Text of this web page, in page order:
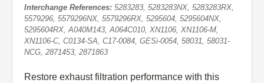
Interchange References: 5283283, 5283283NX, 5283283RX,
5579296, 5579296NX, 5579296RX, 5295604, 5295604NX,
5295604RX, A040M143, A064C010, XN1106, XN1106-M,
XN1106-C, C0134-SA, C17-0084, GESi-0054, 58031, 58031-
NCG, 2871453, 2871863
Restore exhaust filtration performance with this